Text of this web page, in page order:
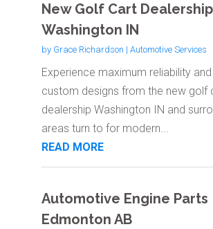
New Golf Cart Dealership
Washington IN
by Grace Richardson | Automotive Services
Experience maximum reliability
custom designs from the new golf
dealership Washington IN and
areas turn to for modern...
READ MORE
Automotive Engine Parts
Edmonton AB